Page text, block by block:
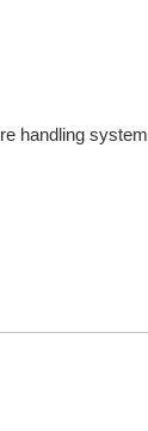
handling system